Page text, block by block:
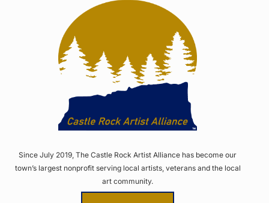
Since July 2019, The Castle Rock Artist Alliance has become our
town’s largest nonprofit serving local artists, veterans and the local
art community.